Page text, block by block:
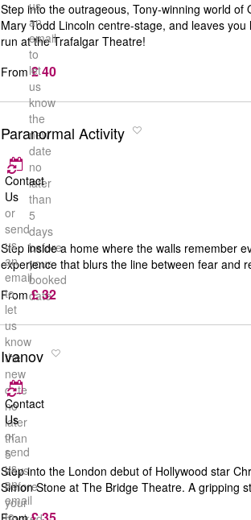
us
an
email
to
let
us
know
the
new
date
no
later
than
5
days
before
your
booked
date
Step into the outrageous, Tony-winning world
Mary Todd Lincoln centre-stage, and leaves
run at the Trafalgar Theatre!
From £ 40
Paranormal Activity
Contact
Us
or
send
us
an
email
to
let
us
know
the
new
date
no
later
than
5
days
before
your
Step inside a home where the walls remember
experience that blurs the line between fear and
From £ 32
Ivanov
Contact
Us
or
send
us
an
email
to
Step into the London debut of Hollywood star
Simon Stone at The Bridge Theatre. A gripping